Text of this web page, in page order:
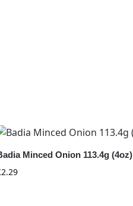
Minced Onion 113.4g (4oz)
2.29